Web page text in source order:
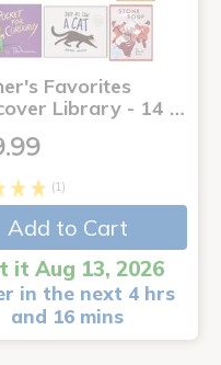
Favorites
Library - 14 …
(1)
Add to Cart
it Aug 13, 2026
in the next 4 hrs
and 16 mins